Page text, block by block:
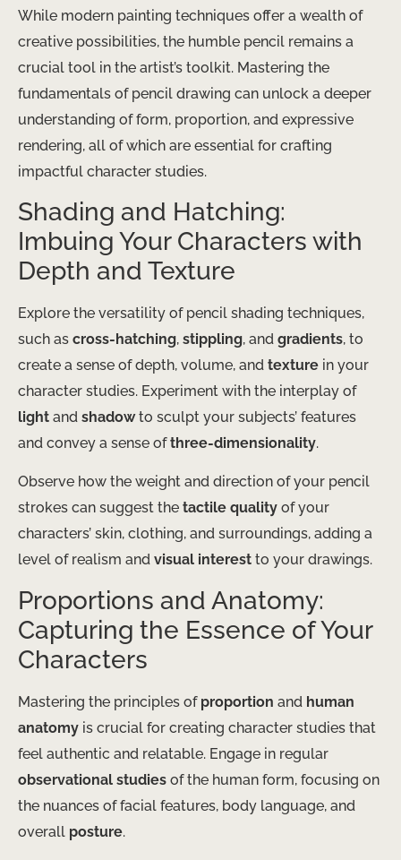
While modern painting techniques offer a wealth of
creative possibilities, the humble pencil remains a
crucial tool in the artist’s toolkit. Mastering the
fundamentals of pencil drawing can unlock a deeper
understanding of form, proportion, and expressive
rendering, all of which are essential for crafting
impactful character studies.
Shading and Hatching:
Imbuing Your Characters with
Depth and Texture
Explore the versatility of pencil shading techniques,
such as cross-hatching, stippling, and gradients, to
create a sense of depth, volume, and texture in your
character studies. Experiment with the interplay of
light and shadowto sculpt your subjects’ features
and convey a sense ofthree-dimensionality.
Observe how the weight and direction of your pencil
strokes can suggest the tactile quality of your
characters’ skin, clothing, and surroundings, adding a
level of realism and visual interest to your drawings.
Proportions and Anatomy:
Capturing the Essence of Your
Characters
Mastering the principles of proportion and human
anatomy is crucial for creating character studies that
feel authentic and relatable. Engage in regular
observational studies of the human form, focusing on
the nuances of facial features, body language, and
overall posture.